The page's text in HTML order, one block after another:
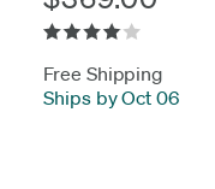
Free Shipping
Ships by Oct 06